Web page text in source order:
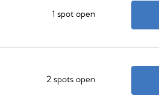
1 spot open
2 spots open